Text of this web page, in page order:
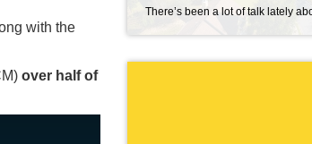
with the
over half of